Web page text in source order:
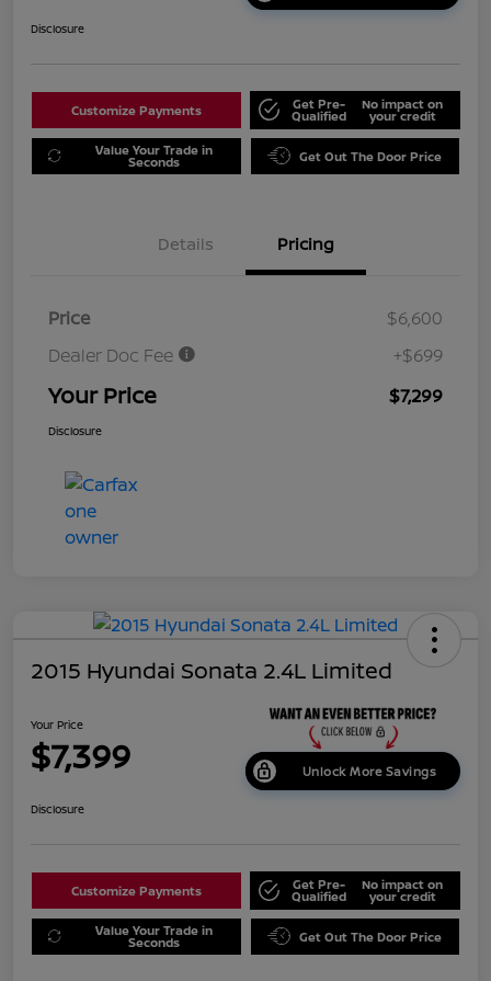
Disclosure
Customize Payments Get Pre-
Qualified
No impact on
your credit
Value Your Trade in
Seconds Get Out The Door Price
Details Pricing
Price
$6,600
Dealer Doc Fee
+$699
Your Price $7,299
Disclosure
2015 Hyundai Sonata 2.4L Limited
Your Price
$7,399 Unlock More Savings
Disclosure
Customize Payments Get Pre-
Qualified
No impact on
your credit
Value Your Trade in
Seconds Get Out The Door Price